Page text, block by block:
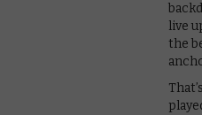
live
the